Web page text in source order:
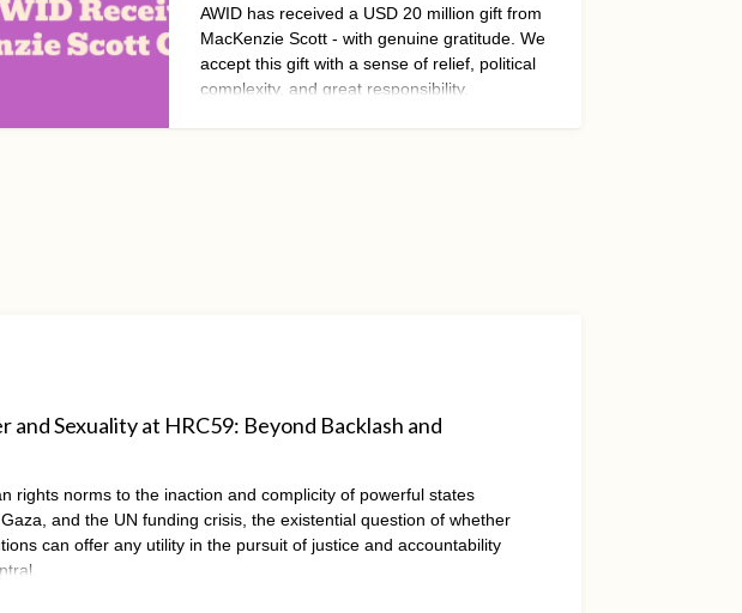
AWID has received a USD 20 million gift from
MacKenzie Scott - with genuine gratitude. We
accept this gift with a sense of relief, political
complexity, and great responsibility.
and Sexuality at HRC59: Beyond Backlash and
rights norms to the inaction and complicity of powerful states
and the UN funding crisis, the existential question of whether
can offer any utility in the pursuit of justice and accountability